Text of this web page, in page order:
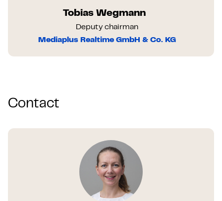
Tobias Wegmann
Deputy chairman
Mediaplus Realtime GmbH & Co. KG
Contact